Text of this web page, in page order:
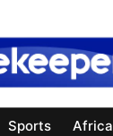
Sports Africa